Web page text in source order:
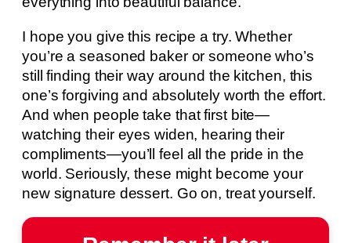
I hope you give this recipe a try. Whether
you’re a seasoned baker or someone who’s
still finding their way around the kitchen, this
one’s forgiving and absolutely worth the effort.
And when people take that first bite—
watching their eyes widen, hearing their
compliments—you’ll feel all the pride in the
world. Seriously, these might become your
new signature dessert. Go on, treat yourself.